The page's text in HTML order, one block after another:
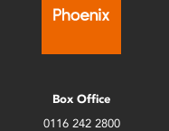
Box Office
0116 242 2800